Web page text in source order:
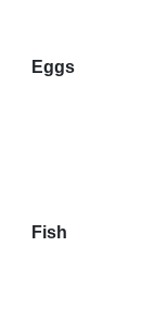
Eggs
Fish